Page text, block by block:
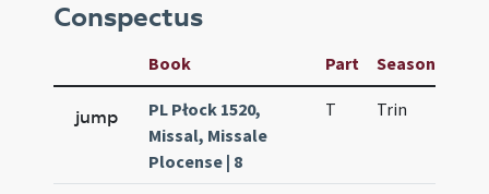
Conspectus
Book Part Season
jump
PL Płock 1520,
Missal, Missale
Plocense | 8
T Trin